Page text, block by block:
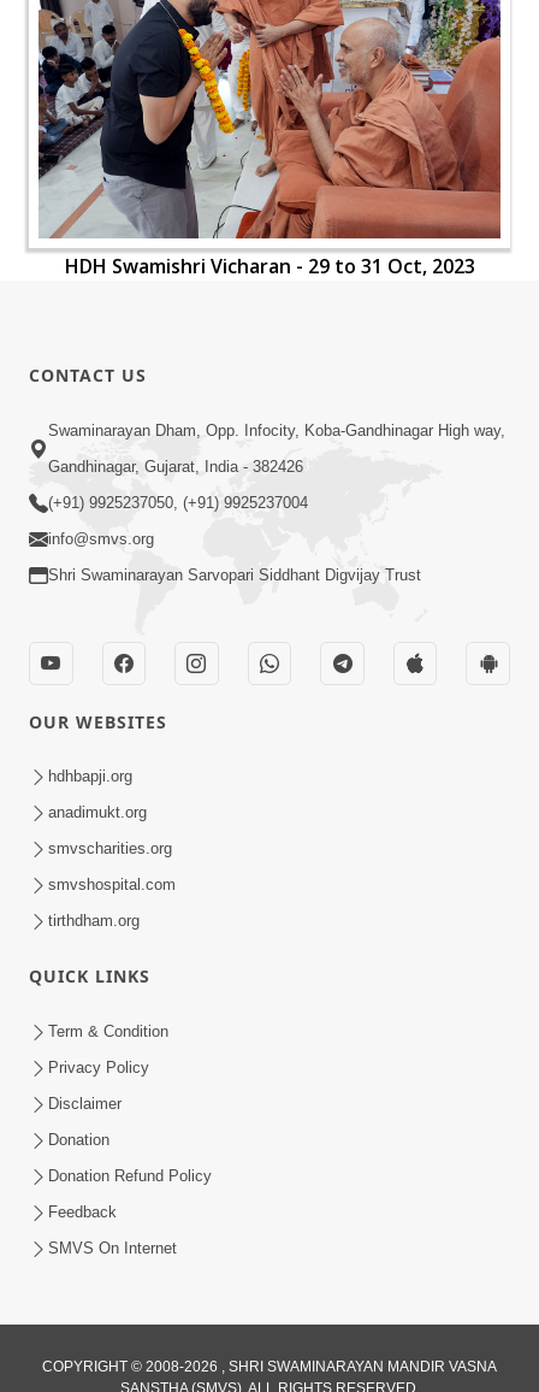
HDH Swamishri Vicharan - 29 to 31 Oct, 2023
CONTACT US
Swaminarayan Dham, Opp. Infocity, Koba-Gandhinagar High way,
Gandhinagar, Gujarat, India - 382426
(+91) 9925237050, (+91) 9925237004
info@smvs.org
Shri Swaminarayan Sarvopari Siddhant Digvijay Trust
OUR WEBSITES
hdhbapji.org
anadimukt.org
smvscharities.org
smvshospital.com
tirthdham.org
QUICK LINKS
Term & Condition
Privacy Policy
Disclaimer
Donation
Donation Refund Policy
Feedback
SMVS On Internet
COPYRIGHT © 2008-2026 , SHRI SWAMINARAYAN MANDIR VASNA
SANSTHA (SMVS). ALL RIGHTS RESERVED.